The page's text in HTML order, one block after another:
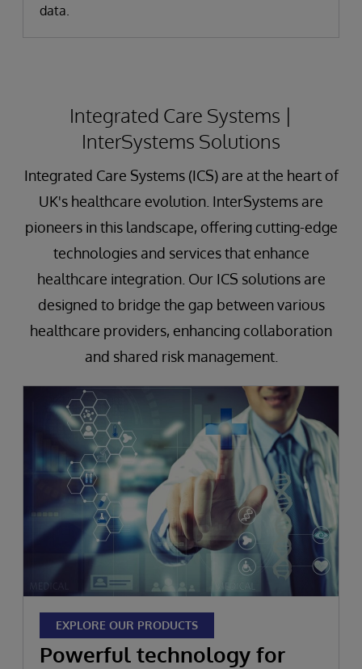
data.
Integrated Care Systems |
InterSystems Solutions
Integrated Care Systems (ICS) are at the heart of
UK's healthcare evolution. InterSystems are
pioneers in this landscape, offering cutting-edge
technologies and services that enhance
healthcare integration. Our ICS solutions are
designed to bridge the gap between various
healthcare providers, enhancing collaboration
and shared risk management.
EXPLORE OUR PRODUCTS
Powerful technology for